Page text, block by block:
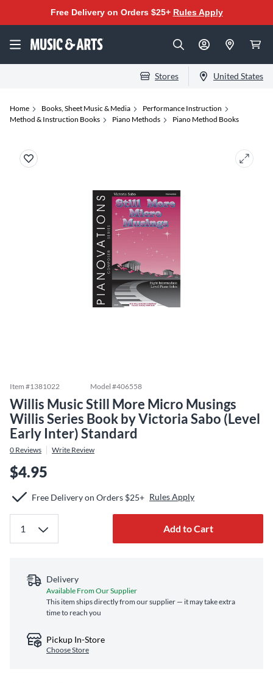
Free Delivery on Orders $25+ Rules Apply
Stores United States
Home Books, Sheet Music & Media
Performance Instruction
Method & Instruction Books
Piano Methods Piano Method Books
Item #1381022 Model #406558
Willis Music Still More Micro Musings
Willis Series Book by Victoria Sabo (Level
Early Inter) Standard
0 Reviews Write Review
$4.95
Free Delivery on Orders $25+ Rules Apply
Add to Cart
Delivery
Available From Our Supplier
This item ships directly from our supplier — it may take extra
time to reach you
Pickup In-Store
Choose Store